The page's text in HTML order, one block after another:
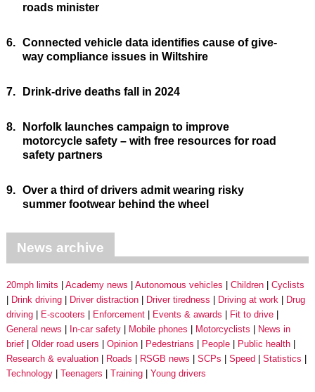
roads minister
6. Connected vehicle data identifies cause of give-
way compliance issues in Wiltshire
7. Drink-drive deaths fall in 2024
8.
Norfolk launches campaign to improve
motorcycle safety – with free resources for road
safety partners
9. Over a third of drivers admit wearing risky
summer footwear behind the wheel
News archive
20mph limits Academy news Autonomous vehicles Children
Cyclists
Drink driving
Driver distraction Driver tiredness Driving at work
Drug
driving
E-scooters Enforcement Events & awards
Fit to drive
General news
In-car safety Mobile phones Motorcyclists
News in
brief
Older road users Opinion Pedestrians People
Public health
Research & evaluation
Roads RSGB news SCPs Speed
Statistics
Technology
Teenagers Training Young drivers